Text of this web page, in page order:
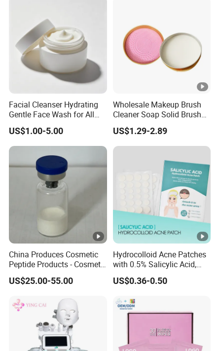
Facial Cleanser Hydrating
Gentle Face Wash for All
Skin Types OEM Private
Label Wholesale
US$1.00-5.00
Wholesale Makeup Brush
Cleaner Soap Solid Brush
Cleaning Mat Removes
Cosmetic Color
US$1.29-2.89
China Produces Cosmetic
Peptide Products - Cosmetic
Peptide
US$25.00-55.00
Hydrocolloid Acne Patches
with 0.5% Salicylic Acid,
Tea Tree Oil & Centella
Asiatica, Pimple Healing &
Per Box, 500 Boxes MOQ,
Custom
US$0.36-0.50